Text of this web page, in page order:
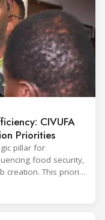
CIVUFA
Priorities
pillar for
food security,
creation. This priority